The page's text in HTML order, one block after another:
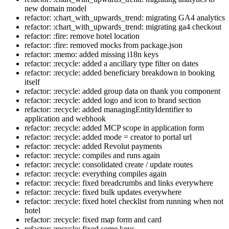
new domain model
refactor: :chart_with_upwards_trend: migrating GA4 analytics
refactor: :chart_with_upwards_trend: migrating ga4 checkout
refactor: :fire: remove hotel location
refactor: :fire: removed mocks from package.json
refactor: :memo: added missing i18n keys
refactor: :recycle: added a ancillary type filter on dates
refactor: :recycle: added beneficiary breakdown in booking
itself
refactor: :recycle: added group data on thank you component
refactor: :recycle: added logo and icon to brand section
refactor: :recycle: added managingEntityIdentifier to
application and webhook
refactor: :recycle: added MCP scope in application form
refactor: :recycle: added mode = creator to portal url
refactor: :recycle: added Revolut payments
refactor: :recycle: compiles and runs again
refactor: :recycle: consolidated create / update routes
refactor: :recycle: everything compiles again
refactor: :recycle: fixed breadcrumbs and links everywhere
refactor: :recycle: fixed bulk updates everywhere
refactor: :recycle: fixed hotel checklist from running when not
hotel
refactor: :recycle: fixed map form and card